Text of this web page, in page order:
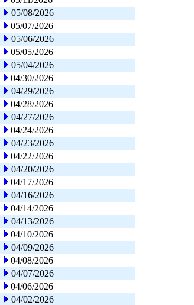
05/08/2026
05/07/2026
05/06/2026
05/05/2026
05/04/2026
04/30/2026
04/29/2026
04/28/2026
04/27/2026
04/24/2026
04/23/2026
04/22/2026
04/20/2026
04/17/2026
04/16/2026
04/14/2026
04/13/2026
04/10/2026
04/09/2026
04/08/2026
04/07/2026
04/06/2026
04/02/2026